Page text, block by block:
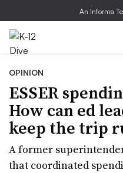
An Informa
OPINION
ESSER
How can ed
keep the trip
A former
that coordinated